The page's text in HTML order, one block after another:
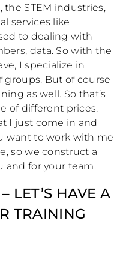
the STEM industries,
services like
to dealing with
data. So with the
I specialize in
But of course
as well. So that’s
of different prices,
I just come in and
want to work with me
so we construct a
and for your team.
LET’S HAVE A
TRAINING